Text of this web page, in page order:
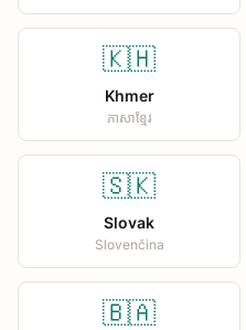
🇰🇭
Khmer
ភាសាខ្មែរ
🇸🇰
Slovak
Slovenčina
🇧🇦